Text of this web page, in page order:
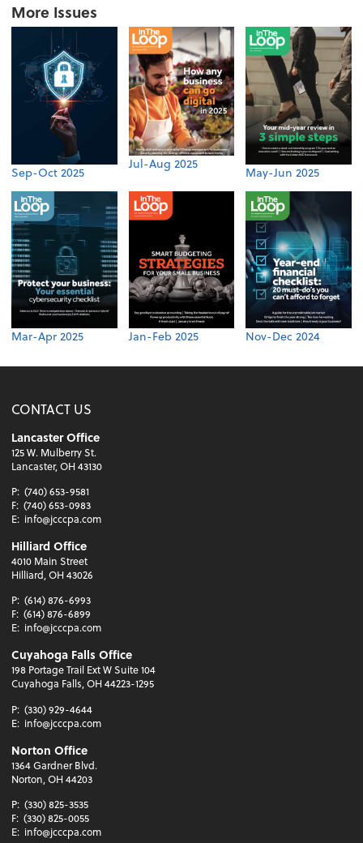
More Issues
Sep-Oct 2025
Jul-Aug 2025
May-Jun 2025
Mar-Apr 2025 Jan-Feb 2025 Nov-Dec 2024
CONTACT US
Lancaster Office
125 W. Mulberry St.
Lancaster, OH 43130
P: (740) 653-9581
F: (740) 653-0983
E: info@jcccpa.com
Hilliard Office
4010 Main Street
Hilliard, OH 43026
P: (614) 876-6993
F: (614) 876-6899
E: info@jcccpa.com
Cuyahoga Falls Office
198 Portage Trail Ext W Suite 104
Cuyahoga Falls, OH 44223-1295
P: (330) 929-4644
E: info@jcccpa.com
Norton Office
1364 Gardner Blvd.
Norton, OH 44203
P: (330) 825-3535
F: (330) 825-0055
E: info@jcccpa.com